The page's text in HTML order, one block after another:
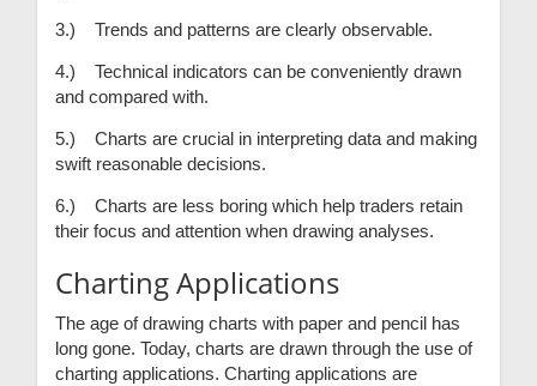
3.) Trends and patterns are clearly observable.
4.) Technical indicators can be conveniently drawn
and compared with.
5.) Charts are crucial in interpreting data and making
swift reasonable decisions.
6.) Charts are less boring which help traders retain
their focus and attention when drawing analyses.
Charting Applications
The age of drawing charts with paper and pencil has
long gone. Today, charts are drawn through the use of
charting applications. Charting applications are